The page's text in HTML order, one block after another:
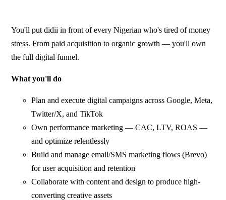
You'll put didii in front of every Nigerian who's tired of money
stress. From paid acquisition to organic growth — you'll own
the full digital funnel.
What you'll do
Plan and execute digital campaigns across Google, Meta,
Twitter/X, and TikTok
Own performance marketing — CAC, LTV, ROAS —
and optimize relentlessly
Build and manage email/SMS marketing flows (Brevo)
for user acquisition and retention
Collaborate with content and design to produce high-
converting creative assets